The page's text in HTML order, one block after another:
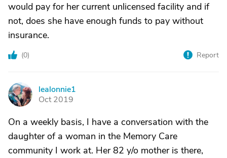
would pay for her current unlicensed facility and if
not, does she have enough funds to pay without
insurance.
(0) Report
L
lealonnie1
Oct 2019
On a weekly basis, I have a conversation with the
daughter of a woman in the Memory Care
community I work at. Her 82 y/o mother is there,